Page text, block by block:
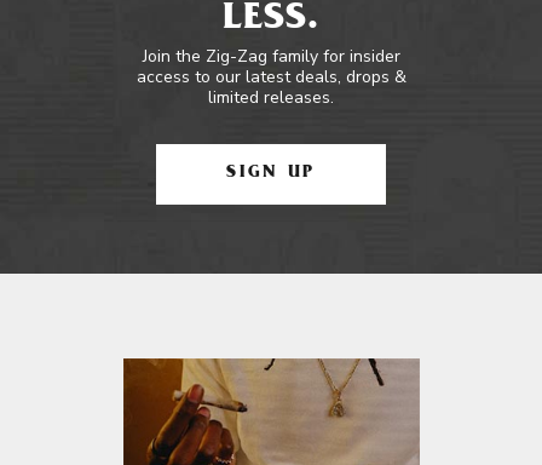
LESS.
Join the Zig-Zag family for insider
access to our latest deals, drops &
limited releases.
SIGN UP